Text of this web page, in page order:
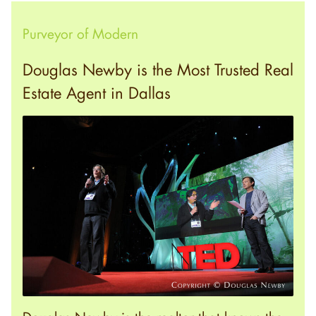
Purveyor of Modern
Douglas Newby is the Most Trusted Real
Estate Agent in Dallas